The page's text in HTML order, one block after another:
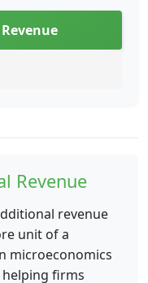
Revenue
revenue
unit of a
microeconomics
firms